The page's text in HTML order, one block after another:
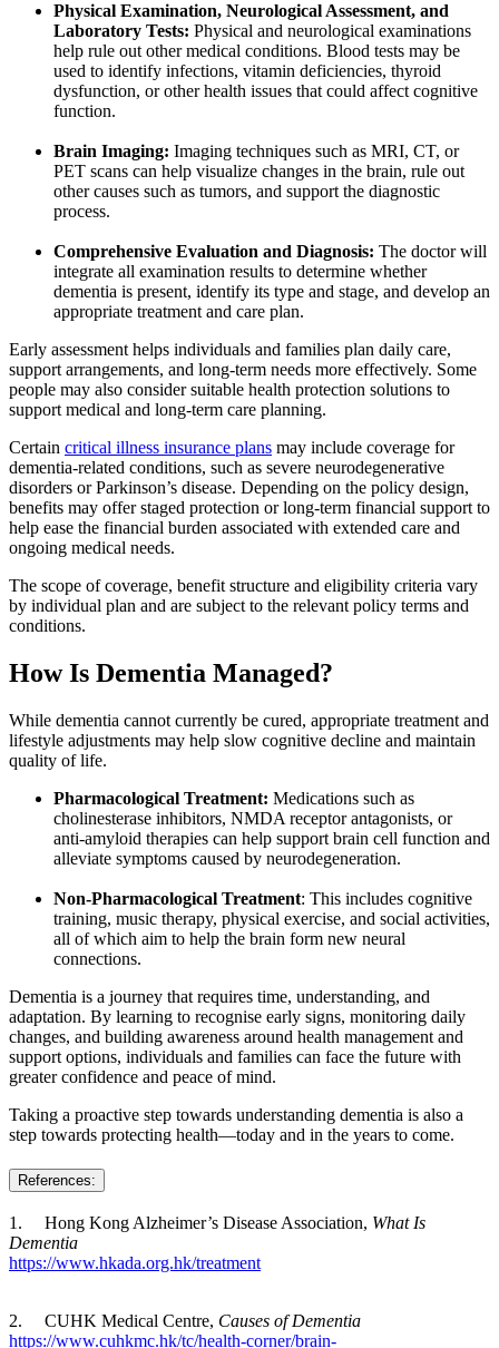
Physical Examination, Neurological Assessment, and
Laboratory Tests: Physical and neurological examinations
help rule out other medical conditions. Blood tests may be
used to identify infections, vitamin deficiencies, thyroid
dysfunction, or other health issues that could affect cognitive
function.
Brain Imaging: Imaging techniques such as MRI, CT, or
PET scans can help visualize changes in the brain, rule out
other causes such as tumors, and support the diagnostic
process.
Comprehensive Evaluation and Diagnosis: The doctor will
integrate all examination results to determine whether
dementia is present, identify its type and stage, and develop an
appropriate treatment and care plan.
Early assessment helps individuals and families plan daily care,
support arrangements, and long-term needs more effectively. Some
people may also consider suitable health protection solutions to
support medical and long-term care planning.
Certain critical illness insurance plans may include coverage for
dementia‑related conditions, such as severe neurodegenerative
disorders or Parkinson’s disease. Depending on the policy design,
benefits may offer staged protection or long‑term financial support to
help ease the financial burden associated with extended care and
ongoing medical needs.
The scope of coverage, benefit structure and eligibility criteria vary
by individual plan and are subject to the relevant policy terms and
conditions.
How Is Dementia Managed?
While dementia cannot currently be cured, appropriate treatment and
lifestyle adjustments may help slow cognitive decline and maintain
quality of life.
Pharmacological Treatment: Medications such as
cholinesterase inhibitors, NMDA receptor antagonists, or
anti‑amyloid therapies can help support brain cell function and
alleviate symptoms caused by neurodegeneration.
Non‑Pharmacological Treatment: This includes cognitive
training, music therapy, physical exercise, and social activities,
all of which aim to help the brain form new neural
connections.
Dementia is a journey that requires time, understanding, and
adaptation. By learning to recognise early signs, monitoring daily
changes, and building awareness around health management and
support options, individuals and families can face the future with
greater confidence and peace of mind.
Taking a proactive step towards understanding dementia is also a
step towards protecting health—today and in the years to come.
References:
1. Hong Kong Alzheimer’s Disease Association, What Is
Dementia
https://www.hkada.org.hk/treatment
2. CUHK Medical Centre, Causes of Dementia
https://www.cuhkmc.hk/tc/health-corner/brain-